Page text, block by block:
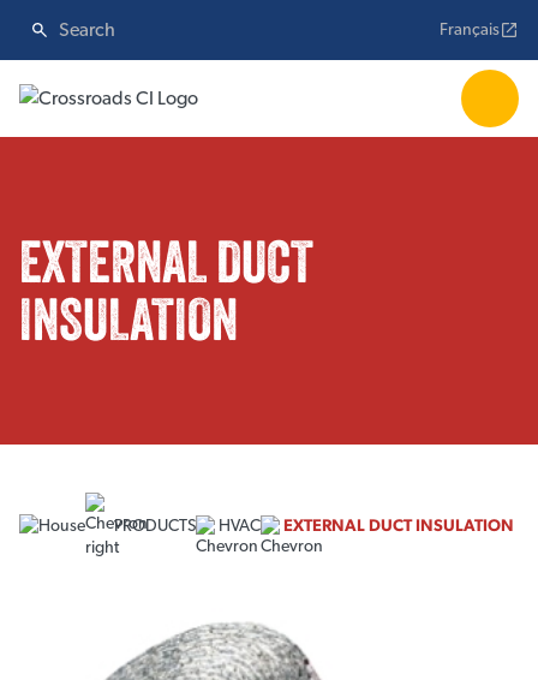
Français
EXTERNAL DUCT
INSULATION
PRODUCTS HVAC EXTERNAL DUCT INSULATION